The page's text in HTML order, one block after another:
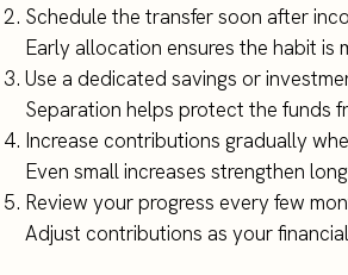
Schedule the transfer soon after
Early allocation ensures the habit is
Use a dedicated savings or
Separation helps protect the funds
Increase contributions gradually
Even small increases strengthen
Review your progress every few
Adjust contributions as your